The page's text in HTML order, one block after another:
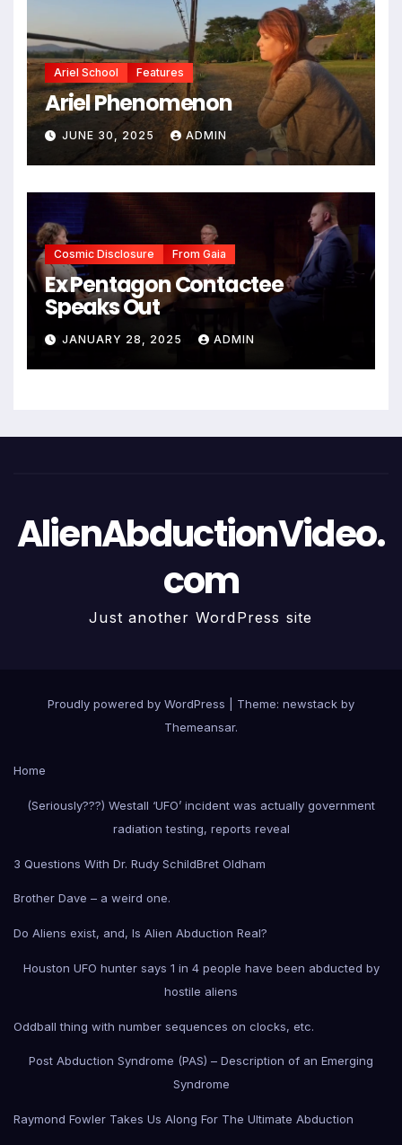
Ariel School Features
Ariel Phenomenon
JUNE 30, 2025 ADMIN
Cosmic Disclosure From Gaia
Ex Pentagon Contactee
Speaks Out
JANUARY 28, 2025 ADMIN
AlienAbductionVideo.
com
Just another WordPress site
Proudly powered by WordPress
Theme: newstack by
Themeansar.
Home
(Seriously???) Westall ‘UFO’ incident was actually government
radiation testing, reports reveal
3 Questions With Dr. Rudy SchildBret Oldham
Brother Dave – a weird one.
Do Aliens exist, and, Is Alien Abduction Real?
Houston UFO hunter says 1 in 4 people have been abducted by
hostile aliens
Oddball thing with number sequences on clocks, etc.
Post Abduction Syndrome (PAS) – Description of an Emerging
Syndrome
Raymond Fowler Takes Us Along For The Ultimate Abduction